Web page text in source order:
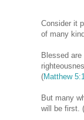
Consider it
of many
Blessed
(Matthew
But many
will be first. (